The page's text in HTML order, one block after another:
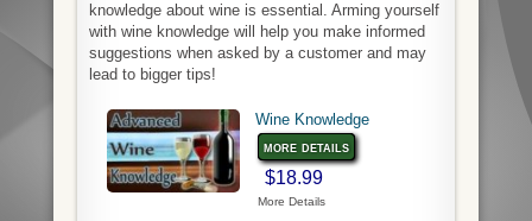
knowledge about wine is essential. Arming yourself
with wine knowledge will help you make informed
suggestions when asked by a customer and may
lead to bigger tips!
Wine Knowledge
more details
$18.99
More Details